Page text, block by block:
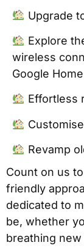
Upgrade
Explore
wireless
Google
Effortless
Revamp
Count on us
friendly
dedicated to
be, whether
breathing